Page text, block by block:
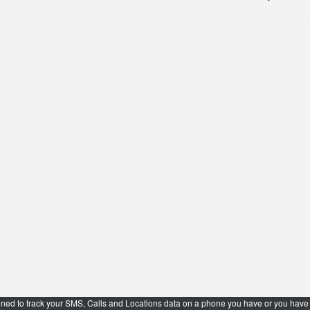
to track your SMS, Calls and Locations data on a phone you have or you